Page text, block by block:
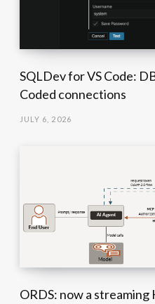
SQLDev for VS Code:
Coded connections
JULY 6, 2026
ORDS: now a